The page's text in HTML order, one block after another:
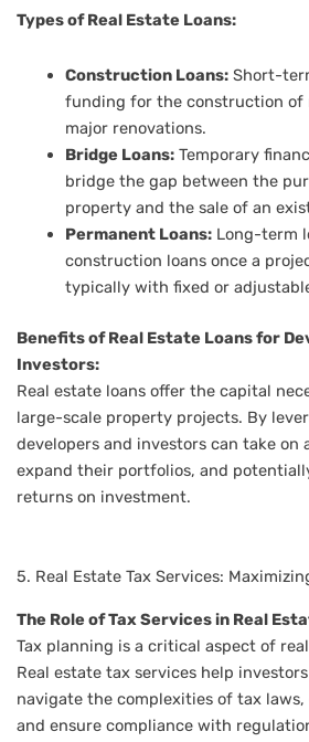
Types of Real Estate Loans:
Construction Loans:Short-
funding for the construction of
major renovations.
Bridge Loans:Temporary
bridge the gap between the
property and the sale of an
Permanent Loans:Long-term
construction loans once a
typically with fixed or
Benefits of Real Estate Loans for
Investors:
Real estate loans offer the capital
large-scale property projects. By
developers and investors can take on
expand their portfolios, and
returns on investment.
5. Real Estate Tax Services:
The Role of Tax Services in Real
Tax planning is a critical aspect of
Real estate tax services help
navigate the complexities of tax
and ensure compliance with